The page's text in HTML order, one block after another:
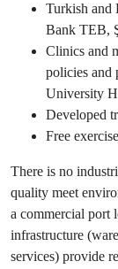
Turkish and
Bank TEB,
Clinics and
policies and
University
Developed
Free
There is no
quality meet
a commercial port
infrastructure
services) provide